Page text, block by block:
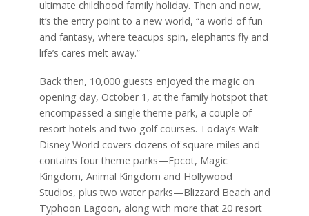
ultimate childhood family holiday. Then and now,
it’s the entry point to a new world, “a world of fun
and fantasy, where teacups spin, elephants fly and
life’s cares melt away.”
Back then, 10,000 guests enjoyed the magic on
opening day, October 1, at the family hotspot that
encompassed a single theme park, a couple of
resort hotels and two golf courses. Today’s Walt
Disney World covers dozens of square miles and
contains four theme parks—Epcot, Magic
Kingdom, Animal Kingdom and Hollywood
Studios, plus two water parks—Blizzard Beach and
Typhoon Lagoon, along with more that 20 resort